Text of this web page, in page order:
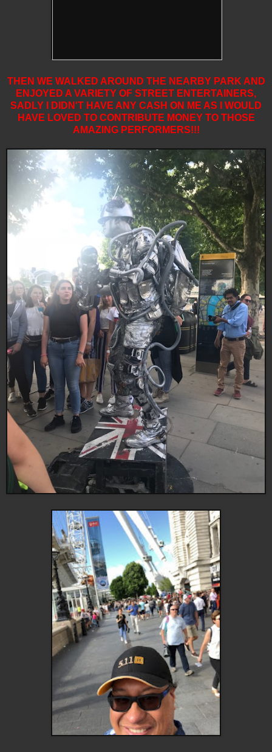
THEN WE WALKED AROUND THE NEARBY PARK AND
ENJOYED A VARIETY OF STREET ENTERTAINERS,
SADLY I DIDN'T HAVE ANY CASH ON ME AS I WOULD
HAVE LOVED TO CONTRIBUTE MONEY TO THOSE
AMAZING PERFORMERS!!!